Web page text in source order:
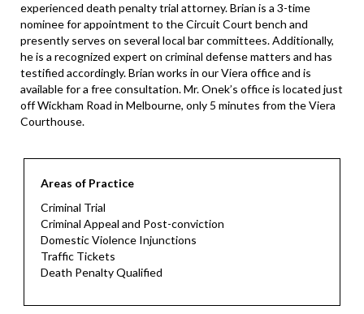
experienced death penalty trial attorney. Brian is a 3-time
nominee for appointment to the Circuit Court bench and
presently serves on several local bar committees. Additionally,
he is a recognized expert on criminal defense matters and has
testified accordingly. Brian works in our Viera office and is
available for a free consultation. Mr. Onek’s office is located just
off Wickham Road in Melbourne, only 5 minutes from the Viera
Courthouse.
Areas of Practice
Criminal Trial
Criminal Appeal and Post-conviction
Domestic Violence Injunctions
Traffic Tickets
Death Penalty Qualified